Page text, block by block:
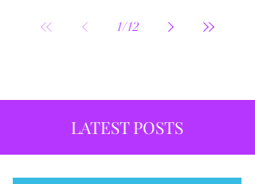
1/12
LATEST POSTS